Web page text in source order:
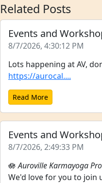
Related Posts
Events and
8/7/2026, 4:30:12 PM
Lots happening at AV,
https://aurocal....
Read More
Events and
8/7/2026, 2:49:33 PM
🪷Auroville Karmayoga
We'd love for you to join